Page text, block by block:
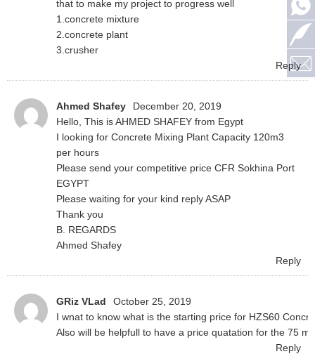
that to make my project to progress well
1.concrete mixture
2.concrete plant
3.crusher
Reply
Ahmed Shafey
December 20, 2019
Hello, This is AHMED SHAFEY from Egypt
I looking for Concrete Mixing Plant Capacity 120m3
per hours
Please send your competitive price CFR Sokhina Port
EGYPT
Please waiting for your kind reply ASAP
Thank you
B. REGARDS
Ahmed Shafey
Reply
GRiz VLad
October 25, 2019
I wnat to know what is the starting price for HZS60
Also will be helpfull to have a price quatation for the 75
Reply